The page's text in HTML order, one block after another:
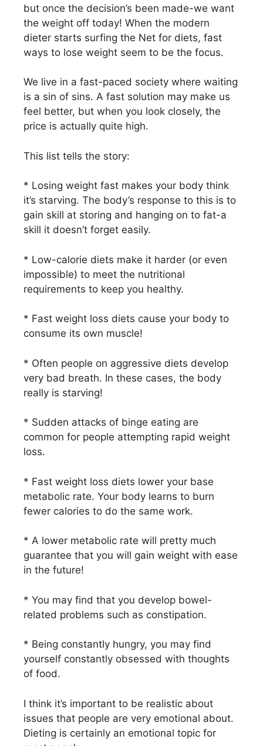
but once the decision’s been made-we want
the weight off today! When the modern
dieter starts surfing the Net for diets, fast
ways to lose weight seem to be the focus.
We live in a fast-paced society where waiting
is a sin of sins. A fast solution may make us
feel better, but when you look closely, the
price is actually quite high.
This list tells the story:
* Losing weight fast makes your body think
it’s starving. The body’s response to this is to
gain skill at storing and hanging on to fat-a
skill it doesn’t forget easily.
* Low-calorie diets make it harder (or even
impossible) to meet the nutritional
requirements to keep you healthy.
* Fast weight loss diets cause your body to
consume its own muscle!
* Often people on aggressive diets develop
very bad breath. In these cases, the body
really is starving!
* Sudden attacks of binge eating are
common for people attempting rapid weight
loss.
* Fast weight loss diets lower your base
metabolic rate. Your body learns to burn
fewer calories to do the same work.
* A lower metabolic rate will pretty much
guarantee that you will gain weight with ease
in the future!
* You may find that you develop bowel-
related problems such as constipation.
* Being constantly hungry, you may find
yourself constantly obsessed with thoughts
of food.
I think it’s important to be realistic about
issues that people are very emotional about.
Dieting is certainly an emotional topic for